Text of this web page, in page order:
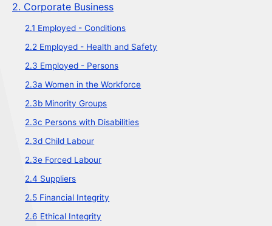
2. Corporate Business
2.1 Employed - Conditions
2.2 Employed - Health and Safety
2.3 Employed - Persons
2.3a Women in the Workforce
2.3b Minority Groups
2.3c Persons with Disabilities
2.3d Child Labour
2.3e Forced Labour
2.4 Suppliers
2.5 Financial Integrity
2.6 Ethical Integrity